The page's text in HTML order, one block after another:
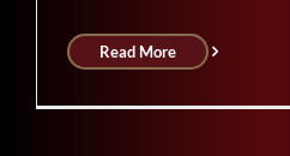
Read More